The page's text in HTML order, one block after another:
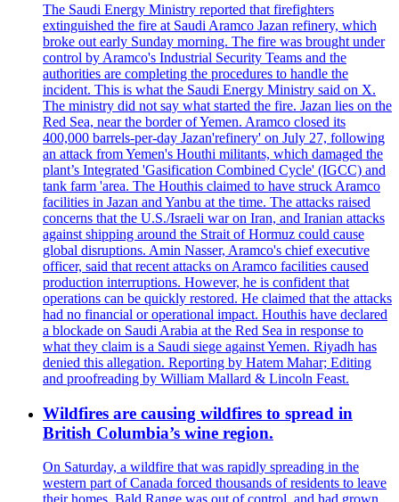
The Saudi Energy Ministry reported that firefighters
extinguished the fire at Saudi Aramco Jazan refinery, which
broke out early Sunday morning. The fire was brought under
control by Aramco's Industrial Security Teams and the
authorities are completing the procedures to handle the
incident. This is what the Saudi Energy Ministry said on X.
The ministry did not say what started the fire. Jazan lies on the
Red Sea, near the border of Yemen. Aramco closed its
400,000 barrels-per-day Jazan'refinery' on July 27, following
an attack from Yemen's Houthi militants, which damaged the
plant’s Integrated 'Gasification Combined Cycle' (IGCC) and
tank farm 'area. The Houthis claimed to have struck Aramco
facilities in Jazan and Yanbu at the time. The attacks raised
concerns that the U.S./Israeli war on Iran, and Iranian attacks
against shipping around the Strait of Hormuz could cause
global disruptions. Amin Nasser, Aramco's chief executive
officer, said that recent attacks on Aramco facilities caused
production interruptions. However, he is confident that
operations can be quickly restored. He claimed that the attacks
had no financial or operational impact. Houthis have declared
a blockade on Saudi Arabia at the Red Sea in response to
what they claim is a Saudi siege against Yemen. Riyadh has
denied this allegation. Reporting by Hatem Mahar; Editing
and proofreading by William Mallard & Lincoln Feast.
Wildfires are causing wildfires to spread in
British Columbia’s wine region.
On Saturday, a wildfire that was rapidly spreading in the
western part of Canada forced thousands of residents to leave